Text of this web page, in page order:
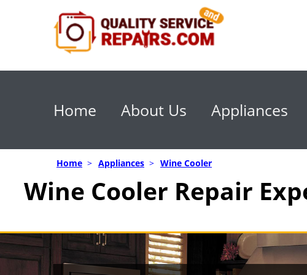
Home About Us Appliances
Home > Appliances > Wine Cooler
Wine Cooler Repair